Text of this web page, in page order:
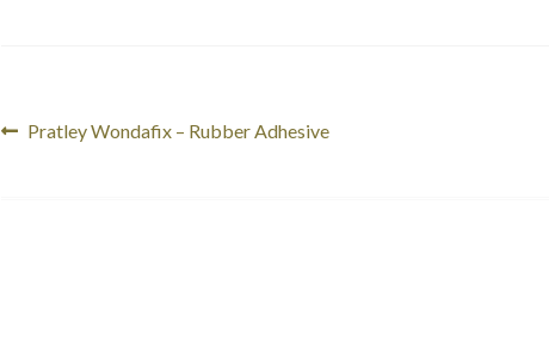
Post
Previous
Pratley Wondafix – Rubber Adhesive